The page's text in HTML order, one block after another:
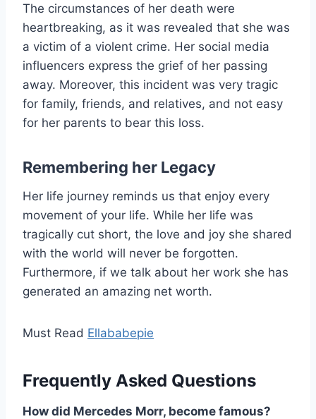
The circumstances of her death were
heartbreaking, as it was revealed that she was
a victim of a violent crime. Her social media
influencers express the grief of her passing
away. Moreover, this incident was very tragic
for family, friends, and relatives, and not easy
for her parents to bear this loss.
Remembering her Legacy
Her life journey reminds us that enjoy every
movement of your life. While her life was
tragically cut short, the love and joy she shared
with the world will never be forgotten.
Furthermore, if we talk about her work she has
generated an amazing net worth.
Must Read Ellababepie
Frequently Asked Questions
How did Mercedes Morr, become famous?